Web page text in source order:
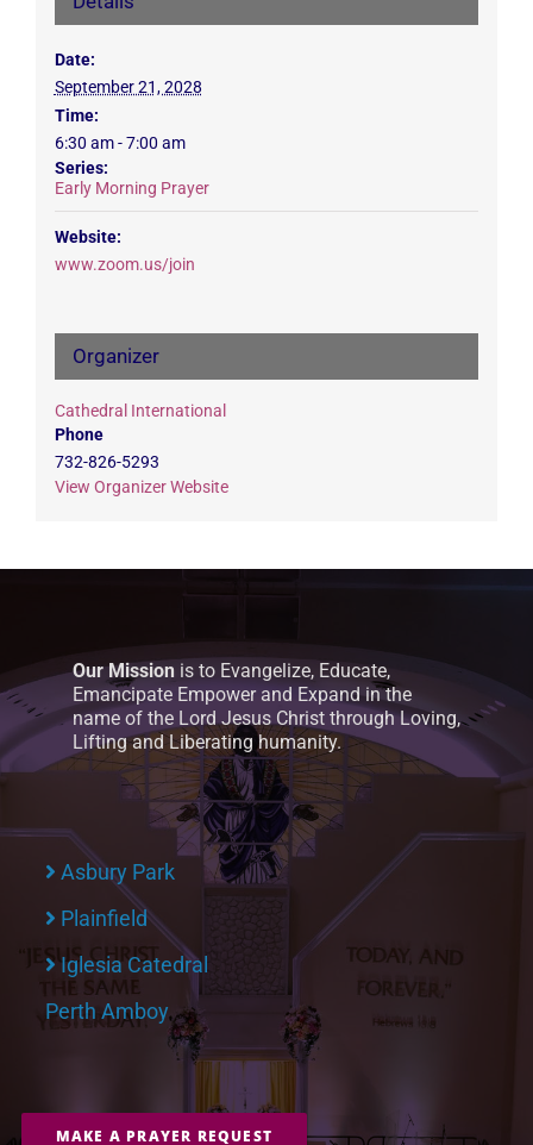
Date:
September 21, 2028
Time:
6:30 am - 7:00 am
Series:
Early Morning Prayer
Website:
www.zoom.us/join
Organizer
Cathedral International
Phone
732-826-5293
View Organizer Website
Our Mission is to Evangelize, Educate,
Emancipate Empower and Expand in the
name of the Lord Jesus Christ through Loving,
Lifting and Liberating humanity.
Asbury Park
Plainfield
Iglesia Catedral
Perth Amboy
MAKE A PRAYER REQUEST